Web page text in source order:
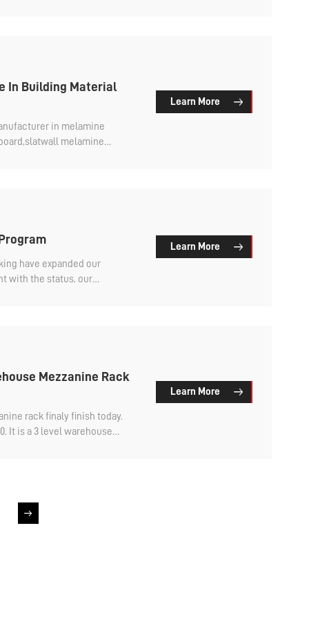
In Building Material
in melamine
melamine
Learn More
have expanded our
with the status, our
Learn More
Mezzanine Rack
rack​ finaly finish today.
It is a 3 level warehouse
Learn More